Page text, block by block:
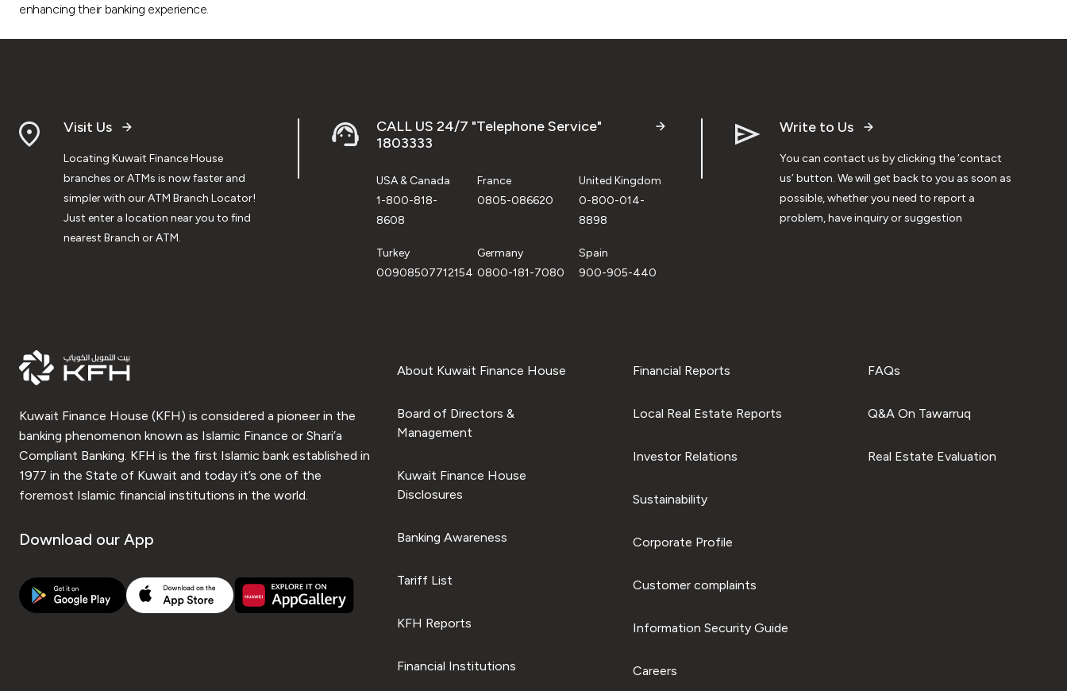
enhancing their banking experience.
Visit Us
Locating Kuwait Finance House
branches or ATMs is now faster and
simpler with our ATM Branch Locator!
Just enter a location near you to find
nearest Branch or ATM.
CALL US 24/7 "Telephone Service"
1803333
USA & Canada
1-800-818-
8608
France
0805-086620
United Kingdom
0-800-014-
8898
Turkey
00908507712154
Germany
0800-181-7080
Spain
900-905-440
Write to Us
You can contact us by clicking the ‘contact
us’ button. We will get back to you as soon as
possible, whether you need to report a
problem, have inquiry or suggestion
Kuwait Finance House (KFH) is considered a pioneer in the
banking phenomenon known as Islamic Finance or Shari’a
Compliant Banking. KFH is the first Islamic bank established in
1977 in the State of Kuwait and today it’s one of the
foremost Islamic financial institutions in the world.
Download our App
About Kuwait Finance House
Board of Directors &
Management
Kuwait Finance House
Disclosures
Banking Awareness
Tariff List
KFH Reports
Financial Institutions
Financial Reports
Local Real Estate Reports
Investor Relations
Sustainability
Corporate Profile
Customer complaints
Information Security Guide
Careers
FAQs
Q&A On Tawarruq
Real Estate Evaluation